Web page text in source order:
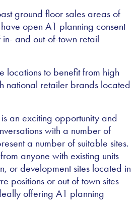
ground floor sales areas of
open A1 planning consent
and out-of-town retail
locations to benefit from high
national retailer brands located
an exciting opportunity and
with a number of
a number of suitable sites.
anyone with existing units
or development sites located in
positions or out of town sites
offering A1 planning